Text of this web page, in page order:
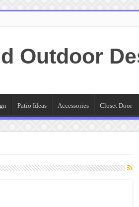
Outdoor
Patio Ideas Accessories Closet Door